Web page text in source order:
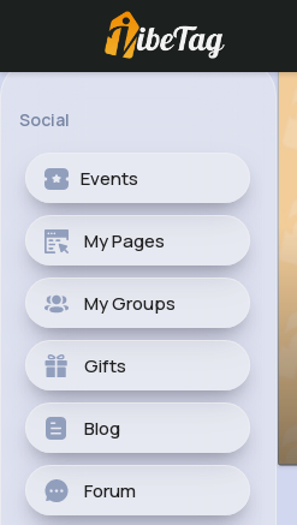
Social
Events
My Pages
My Groups
Gifts
Blog
Forum